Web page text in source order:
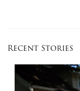
Recent Stories